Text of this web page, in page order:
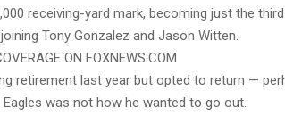
receiving-yard mark, becoming just the
Tony Gonzalez and Jason Witten.
ON FOXNEWS.COM
retirement last year but opted to return —
was not how he wanted to go out.